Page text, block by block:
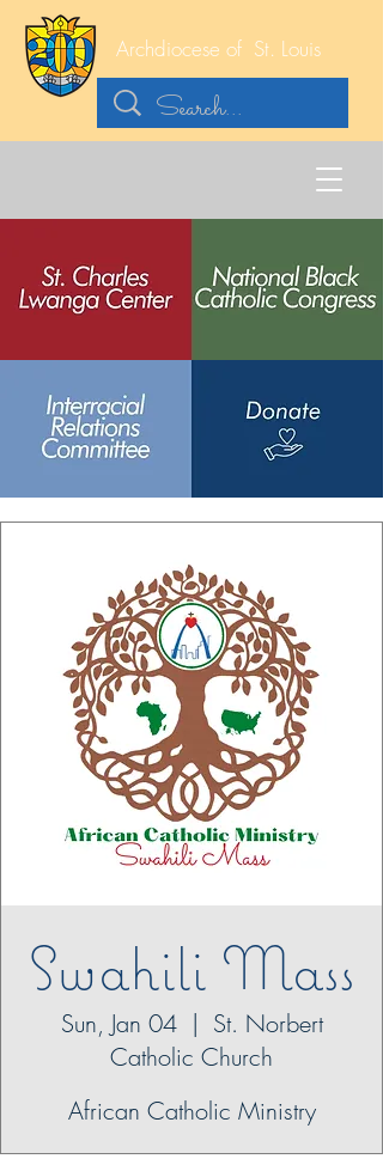
Archdiocese of St. Louis
Swahili Mass
Sun, Jan 04
  |
St. Norbert
Catholic Church
African Catholic Ministry